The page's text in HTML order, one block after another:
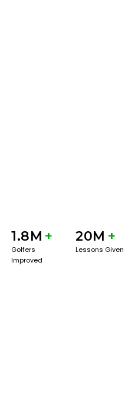
1.8M +
Golfers
Improved
20M +
Lessons Given